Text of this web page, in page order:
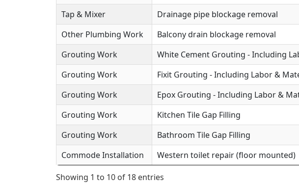
Tap & Mixer
Drainage pipe blockage removal
Other Plumbing Work
Balcony drain blockage removal
Grouting Work
White Cement Grouting - Including
Grouting Work
Fixit Grouting - Including Labor &
Grouting Work
Epox Grouting - Including Labor &
Grouting Work
Kitchen Tile Gap Filling
Grouting Work
Bathroom Tile Gap Filling
Commode Installation
Western toilet repair (floor mounted)
Showing 1 to 10 of 18 entries